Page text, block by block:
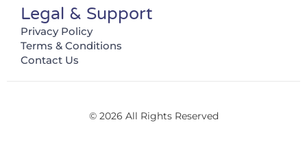
Legal & Support
Privacy Policy
Terms & Conditions
Contact Us
© 2026 All Rights Reserved